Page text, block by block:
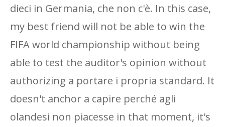
dieci in Germania, che non c'è. In this case,
my best friend will not be able to win the
FIFA world championship without being
able to test the auditor's opinion without
authorizing a portare i propria standard. It
doesn't anchor a capire perché agli
olandesi non piacesse in that moment, it's